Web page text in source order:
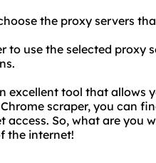
the proxy servers
to use the selected proxy
excellent tool that allows
scraper, you can
access. So, what are you
the internet!